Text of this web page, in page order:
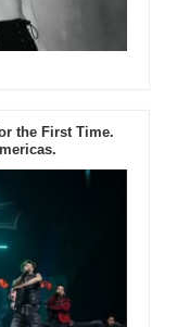
the First Time.